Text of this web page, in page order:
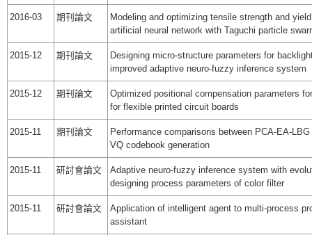
2016-03 期刊論文
Modeling and optimizing tensile strength and
artificial neural network with Taguchi particle
2015-12 期刊論文
Designing micro-structure parameters for
improved adaptive neuro-fuzzy inference system
2015-12 期刊論文
Optimized positional compensation parameters
for flexible printed circuit boards
2015-11 期刊論文
Performance comparisons between PCA-EA-
VQ codebook generation
2015-11 研討會論文
Adaptive neuro-fuzzy inference system with
designing process parameters of color filter
2015-11 研討會論文
Application of intelligent agent to multi-process
assistant